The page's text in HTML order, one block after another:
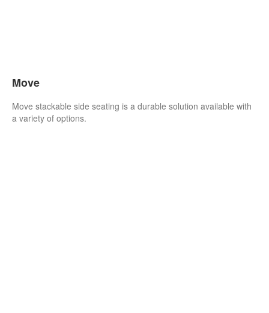
Move
Move stackable side seating is a durable solution available with
a variety of options.